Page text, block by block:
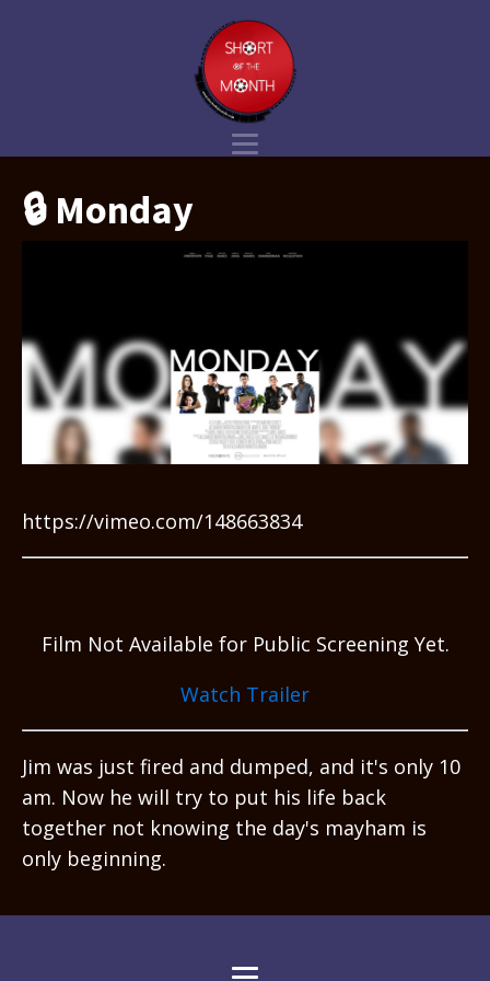
🔒 Monday
https://vimeo.com/148663834
Film Not Available for Public Screening Yet.
Watch Trailer
Jim was just fired and dumped, and it's only 10
am. Now he will try to put his life back
together not knowing the day's mayham is
only beginning.